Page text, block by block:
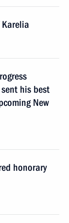
his best
New
honorary